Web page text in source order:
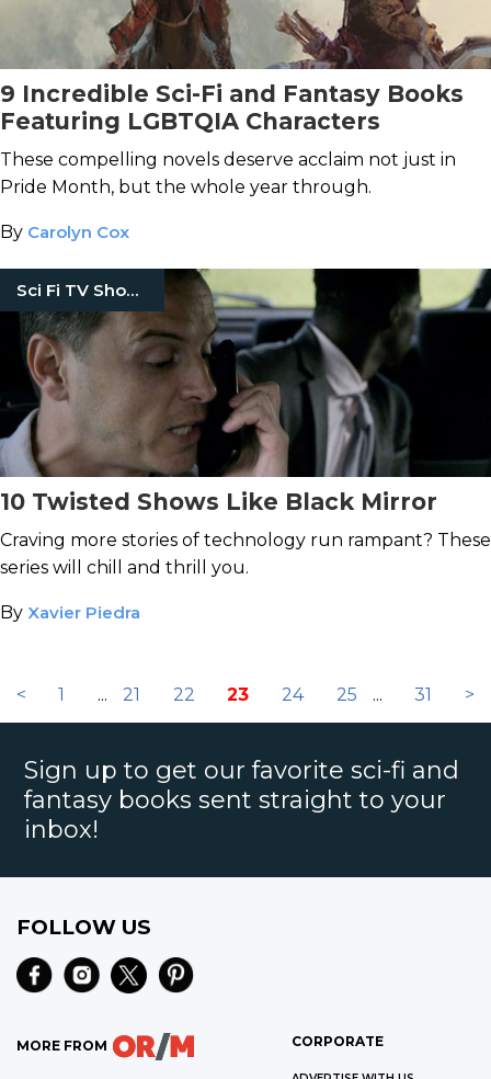
9 Incredible Sci-Fi and Fantasy Books
Featuring LGBTQIA Characters
These compelling novels deserve acclaim not just in
Pride Month, but the whole year through.
By Carolyn Cox
Sci Fi TV Shows
10 Twisted Shows Like Black Mirror
Craving more stories of technology run rampant? These
series will chill and thrill you.
By Xavier Piedra
< 1 ... 21 22 23 24 25 ... 31 >
Sign up to get our favorite sci-fi and
fantasy books sent straight to your
inbox!
FOLLOW US
MORE FROM CORPORATE